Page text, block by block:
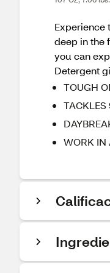
Experience
deep in the
you can
Detergent
TOUGH
WORK IN